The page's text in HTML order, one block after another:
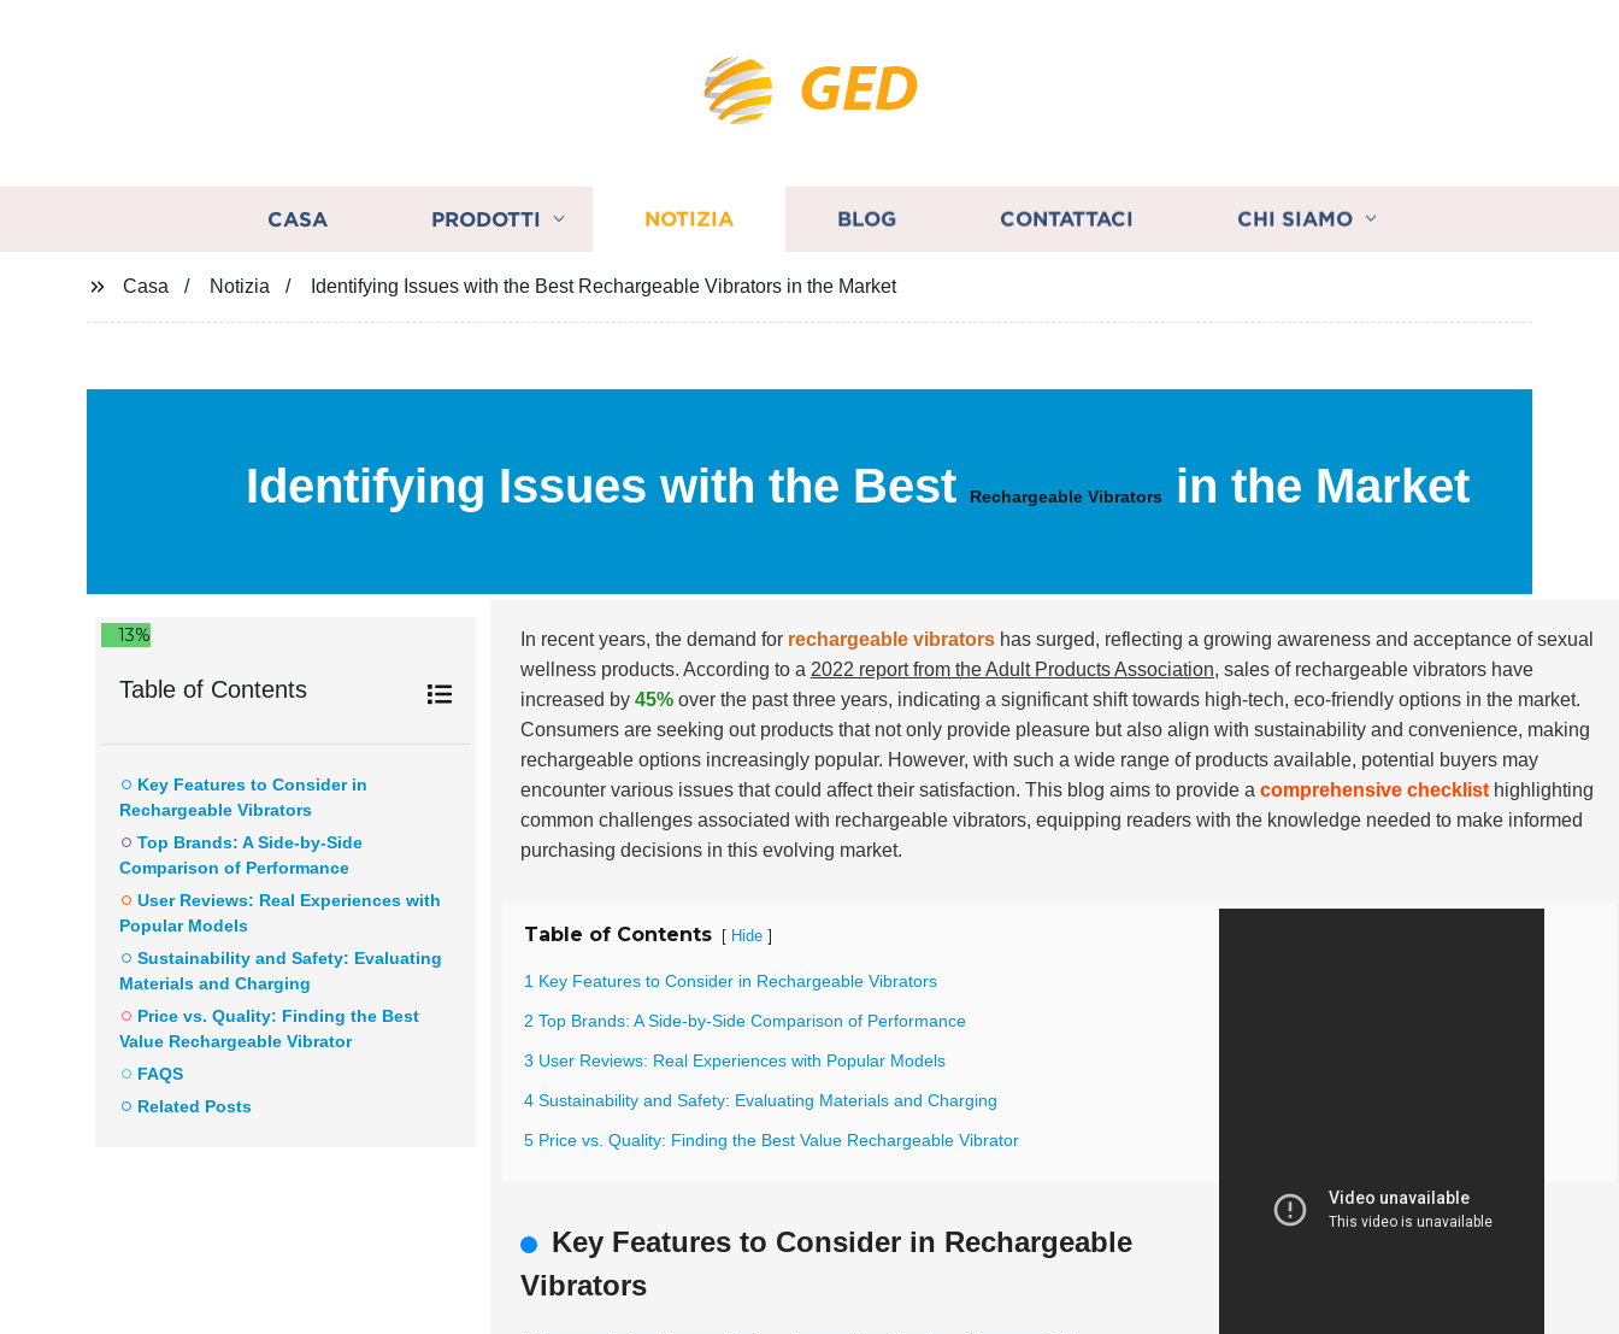
GED
CASA PRODOTTI NOTIZIA BLOG CONTATTACI CHI SIAMO
Casa Notizia Identifying Issues with the Best Rechargeable Vibrators in the Market
Identifying Issues with the Best Rechargeable Vibrators in the Market
13%
Table of Contents
Key Features to Consider in
Rechargeable Vibrators
Top Brands: A Side-by-Side
Comparison of Performance
User Reviews: Real Experiences with
Popular Models
Sustainability and Safety: Evaluating
Materials and Charging
Price vs. Quality: Finding the Best
Value Rechargeable Vibrator
FAQS
Related Posts
In recent years, the demand for rechargeable vibrators has surged, reflecting a growing awareness and acceptance of sexual
wellness products. According to a 2022 report from the Adult Products Association, sales of rechargeable vibrators have
increased by 45% over the past three years, indicating a significant shift towards high-tech, eco-friendly options in the market.
Consumers are seeking out products that not only provide pleasure but also align with sustainability and convenience, making
rechargeable options increasingly popular. However, with such a wide range of products available, potential buyers may
encounter various issues that could affect their satisfaction. This blog aims to provide a comprehensive checklist highlighting
common challenges associated with rechargeable vibrators, equipping readers with the knowledge needed to make informed
purchasing decisions in this evolving market.
Table of Contents [ Hide ]
1 Key Features to Consider in Rechargeable Vibrators
2 Top Brands: A Side-by-Side Comparison of Performance
3 User Reviews: Real Experiences with Popular Models
4 Sustainability and Safety: Evaluating Materials and Charging
5 Price vs. Quality: Finding the Best Value Rechargeable Vibrator
Key Features to Consider in Rechargeable
Vibrators